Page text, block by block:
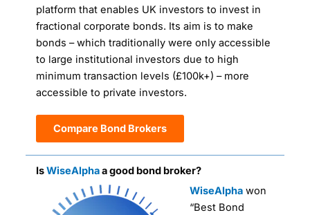
platform that enables UK investors to invest in
fractional corporate bonds. Its aim is to make
bonds – which traditionally were only accessible
to large institutional investors due to high
minimum transaction levels (£100k+) – more
accessible to private investors.
Compare Bond Brokers
IsWiseAlphaa good bond broker?
WiseAlpha won
“Best Bond